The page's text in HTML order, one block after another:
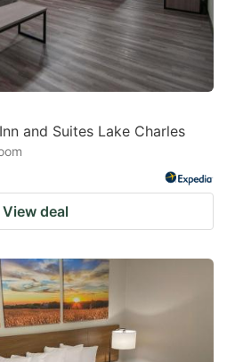
and Suites Lake Charles
View deal